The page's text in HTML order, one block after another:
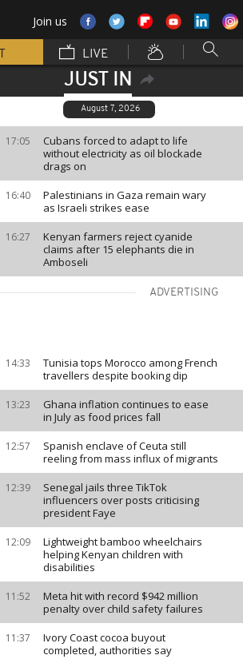
Join us
LIVE
JUST IN
August 7, 2026
17:05
Cubans forced to adapt to life
without electricity as oil blockade
drags on
16:40
Palestinians in Gaza remain wary
as Israeli strikes ease
16:27
Kenyan farmers reject cyanide
claims after 15 elephants die in
Amboseli
ADVERTISING
14:33
Tunisia tops Morocco among French
travellers despite booking dip
13:23
Ghana inflation continues to ease
in July as food prices fall
12:57
Spanish enclave of Ceuta still
reeling from mass influx of migrants
12:39
Senegal jails three TikTok
influencers over posts criticising
president Faye
12:09
Lightweight bamboo wheelchairs
helping Kenyan children with
disabilities
11:52
Meta hit with record $942 million
penalty over child safety failures
11:37
Ivory Coast cocoa buyout
completed, authorities say